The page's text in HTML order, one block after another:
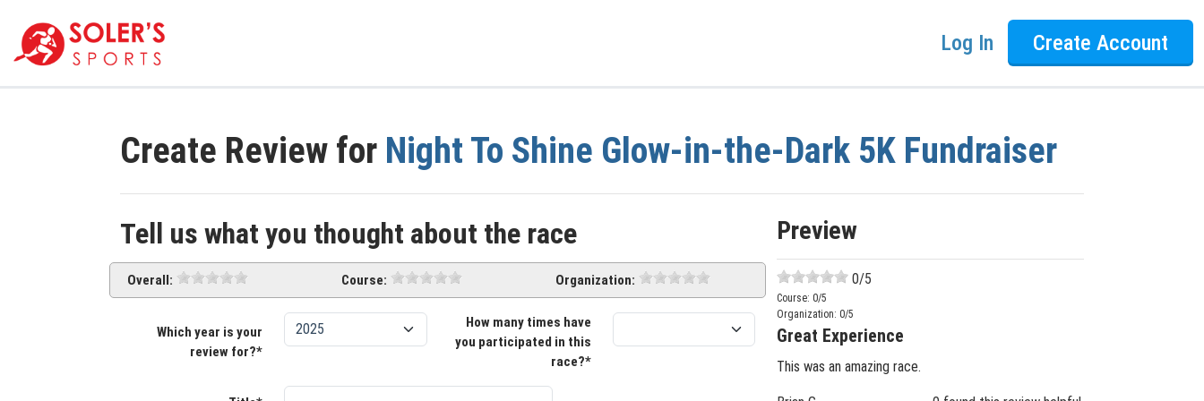
Log In Create Account
Create Review for Night To Shine Glow-in-the-Dark 5K Fundraiser
Tell us what you thought about the race
Overall: Course: Organization:
Which year is your
review for?*
How many times have
you participated in this
race?*
Preview
0/5
Course: 0/5
Organization: 0/5
Great Experience
This was an amazing race.